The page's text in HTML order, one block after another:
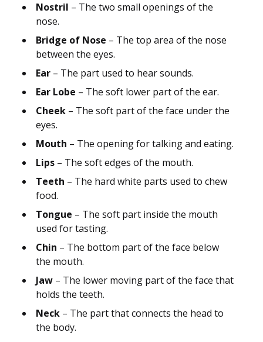
Nostril – The two small openings of the
nose.
Bridge of Nose – The top area of the nose
between the eyes.
Ear – The part used to hear sounds.
Ear Lobe – The soft lower part of the ear.
Cheek – The soft part of the face under the
eyes.
Mouth – The opening for talking and eating.
Lips – The soft edges of the mouth.
Teeth – The hard white parts used to chew
food.
Tongue – The soft part inside the mouth
used for tasting.
Chin – The bottom part of the face below
the mouth.
Jaw – The lower moving part of the face that
holds the teeth.
Neck – The part that connects the head to
the body.